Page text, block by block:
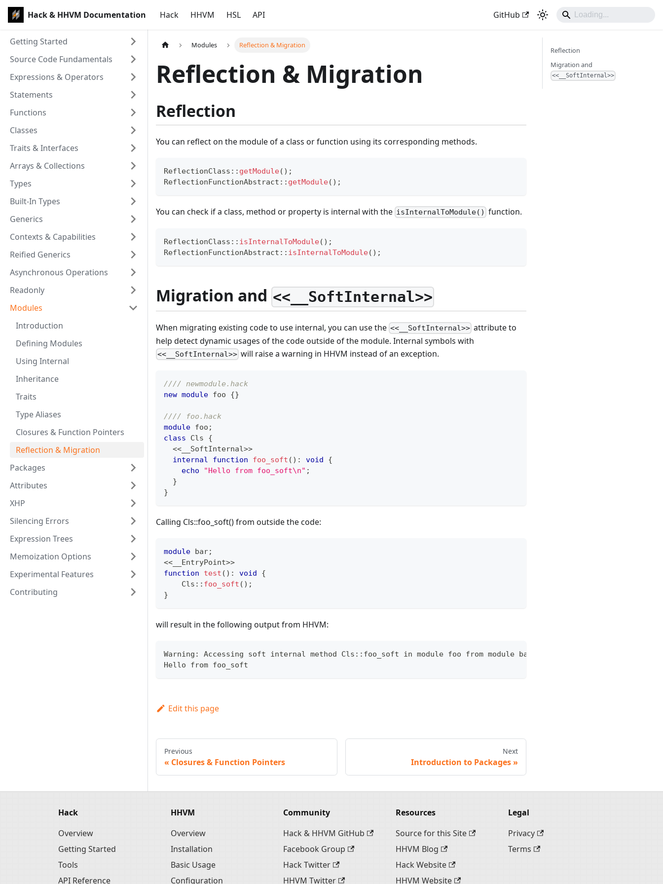
Hack & HHVM Documentation Hack HHVM HSL API GitHub
Getting Started
Source Code Fundamentals
Expressions & Operators
Statements
Functions
Classes
Traits & Interfaces
Arrays & Collections
Types
Built-In Types
Generics
Contexts & Capabilities
Reified Generics
Asynchronous Operations
Readonly
Modules
Introduction
Defining Modules
Using Internal
Inheritance
Traits
Type Aliases
Closures & Function Pointers
Reflection & Migration
Packages
Attributes
XHP
Silencing Errors
Expression Trees
Memoization Options
Experimental Features
Contributing
Modules Reflection & Migration
Reflection & Migration
Reflection
You can reflect on the module of a class or function using its corresponding methods.
ReflectionClass :: getModule( ) ;
ReflectionFunctionAbstract :: getModule( ) ;
You can check if a class, method or property is internal with the isInternalToModule() function.
ReflectionClass :: isInternalToModule( ) ;
ReflectionFunctionAbstract :: isInternalToModule( ) ;
Migration and <<__SoftInternal>>
When migrating existing code to use internal, you can use the <<__SoftInternal>> attribute to
help detect dynamic usages of the code outside of the module. Internal symbols with
<<__SoftInternal>> will raise a warning in HHVM instead of an exception.
//// newmodule.hack
new module foo {}
//// foo.hack
module foo ;
class
Cls
{
<< __SoftInternal>>
internal
function foo_soft ( ) : void
{
echo
"Hello from foo_soft\n" ;
}
}
Calling Cls::foo_soft() from outside the code:
module bar;
<< __EntryPoint>>
function
test ( ) : void
{
Cls :: foo_soft ( ) ;
}
will result in the following output from HHVM:
Warning: Accessing soft internal method Cls::foo_soft in module foo from module bar is not allowed in test.php
Hello from foo_soft
Edit this page
Previous
Closures & Function Pointers
Next
Introduction to Packages
Reflection
Migration and
<<__SoftInternal>>
Hack
Overview
Getting Started
Tools
API Reference
HHVM
Overview
Installation
Basic Usage
Configuration
Community
Hack & HHVM GitHub
Facebook Group
Hack Twitter
HHVM Twitter
Resources
Source for this Site
HHVM Blog
Hack Website
HHVM Website
Legal
Privacy
Terms